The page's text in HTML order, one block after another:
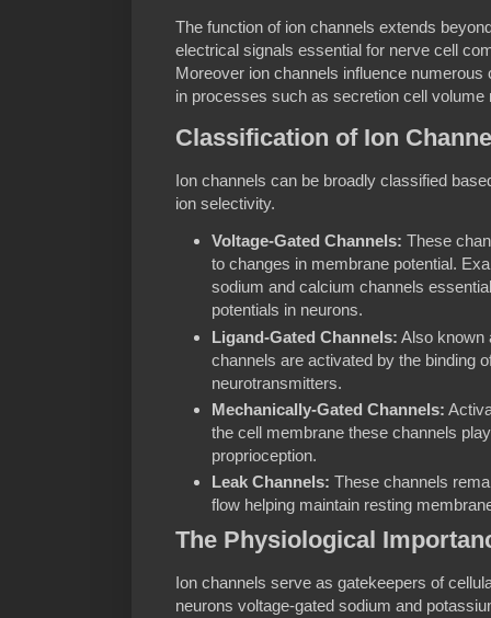
The function of ion channels extends
electrical signals essential for nerve cell
Moreover ion channels influence
in processes such as secretion cell volume
Classification of Ion
Ion channels can be broadly classified
ion selectivity.
Voltage-Gated Channels: These
to changes in membrane potential.
sodium and calcium channels
potentials in neurons.
Ligand-Gated Channels: Also known
channels are activated by the binding
neurotransmitters.
Mechanically-Gated Channels:
the cell membrane these channels
proprioception.
Leak Channels: These channels
flow helping maintain resting
The Physiological
Ion channels serve as gatekeepers of
neurons voltage-gated sodium and